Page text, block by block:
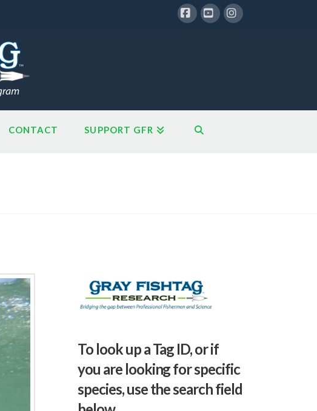
CONTACT SUPPORT GFR
To look up a Tag ID, or if
you are looking for specific
species, use the search field